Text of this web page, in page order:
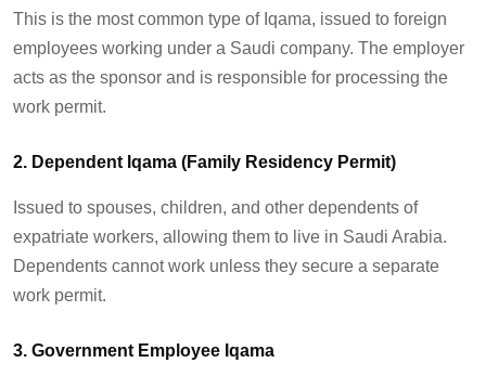
This is the most common type of Iqama, issued to foreign
employees working under a Saudi company. The employer
acts as the sponsor and is responsible for processing the
work permit.
2. Dependent Iqama (Family Residency Permit)
Issued to spouses, children, and other dependents of
expatriate workers, allowing them to live in Saudi Arabia.
Dependents cannot work unless they secure a separate
work permit.
3. Government Employee Iqama